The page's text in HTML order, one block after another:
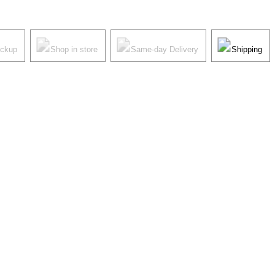
Shop in store Same-day Delivery Shipping